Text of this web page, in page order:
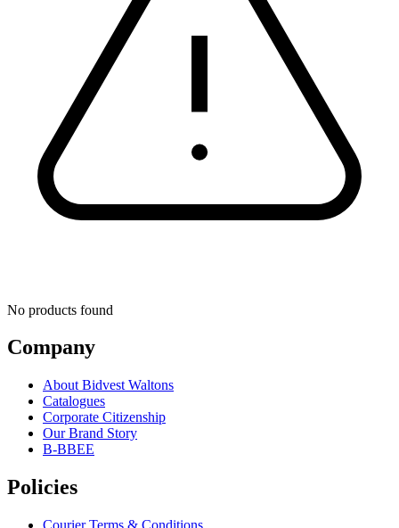
No products found
Company
About Bidvest Waltons
Catalogues
Corporate Citizenship
Our Brand Story
B-BBEE
Policies